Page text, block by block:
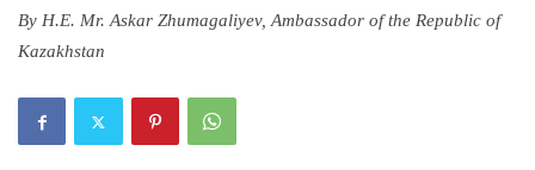
By H.E. Mr. Askar Zhumagaliyev, Ambassador of the Republic of
Kazakhstan